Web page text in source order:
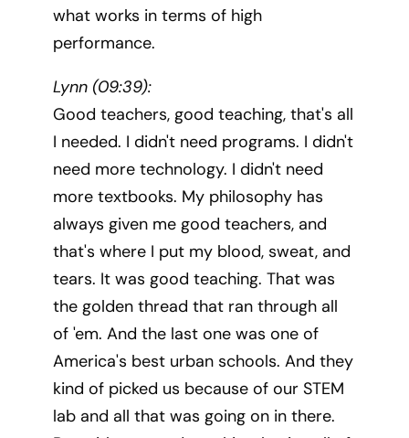
what works in terms of high
performance.
Lynn (09:39):
Good teachers, good teaching, that's all
I needed. I didn't need programs. I didn't
need more technology. I didn't need
more textbooks. My philosophy has
always given me good teachers, and
that's where I put my blood, sweat, and
tears. It was good teaching. That was
the golden thread that ran through all
of 'em. And the last one was one of
America's best urban schools. And they
kind of picked us because of our STEM
lab and all that was going on in there.